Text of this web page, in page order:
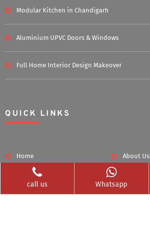
Modular Kitchen in Chandigarh
Aluminium UPVC Doors & Windows
Full Home Interior Design Makeover
QUICK LINKS
Home About Us
Blog Career
call us Whatsapp